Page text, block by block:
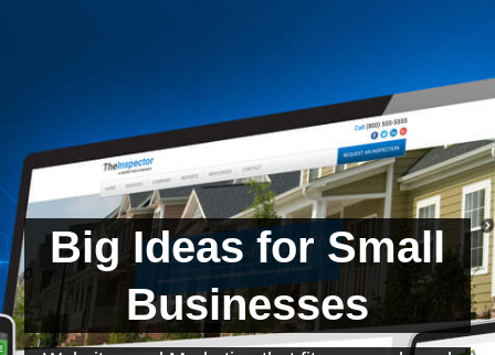
Big Ideas for Small
Businesses